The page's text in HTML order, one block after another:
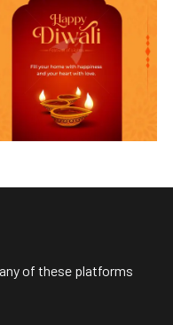
of these platforms